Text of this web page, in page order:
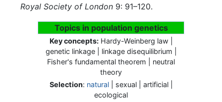
Royal Society of London9: 91–120.
Topics in population genetics
Key concepts:Hardy-Weinberg law |
genetic linkage | linkage disequilibrium |
Fisher's fundamental theorem | neutral
theory
Selection: natural| sexual | artificial |
ecological